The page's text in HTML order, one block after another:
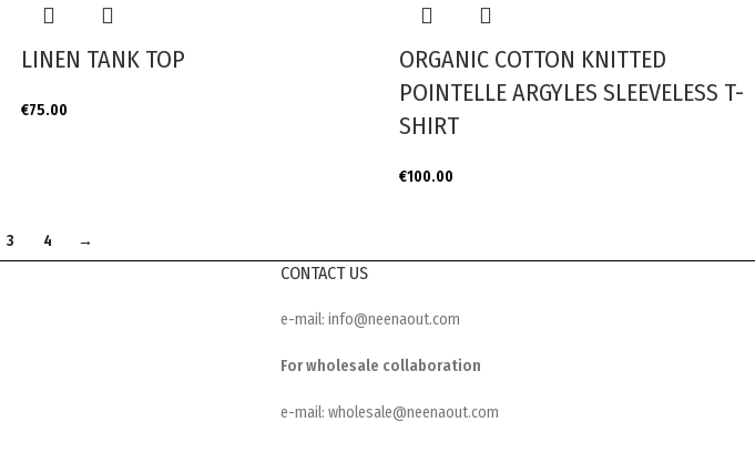
LINEN TANK TOP
€75.00
ORGANIC COTTON KNITTED
POINTELLE ARGYLES SLEEVELESS T-
SHIRT
€100.00
3 4 →
CONTACT US
e-mail: info@neenaout.com
For wholesale collaboration
e-mail: wholesale@neenaout.com